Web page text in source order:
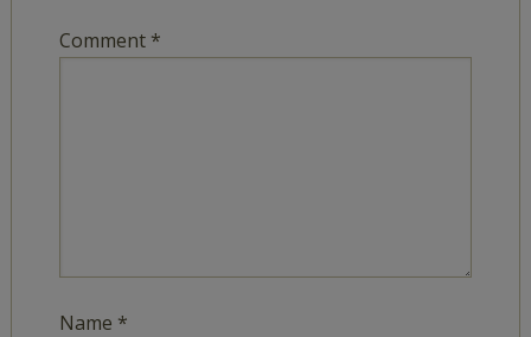
Comment *
Name *